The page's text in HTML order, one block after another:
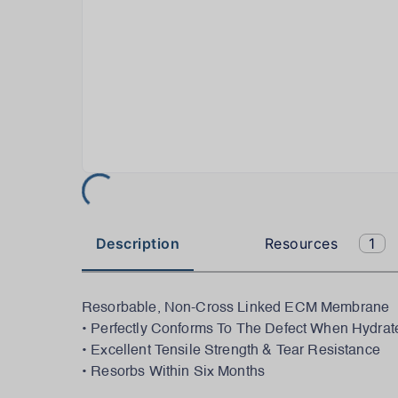
Description Resources 1
Resorbable, Non-Cross Linked ECM Membrane
• Perfectly Conforms To The Defect When
• Excellent Tensile Strength & Tear Resistance
• Resorbs Within Six Months